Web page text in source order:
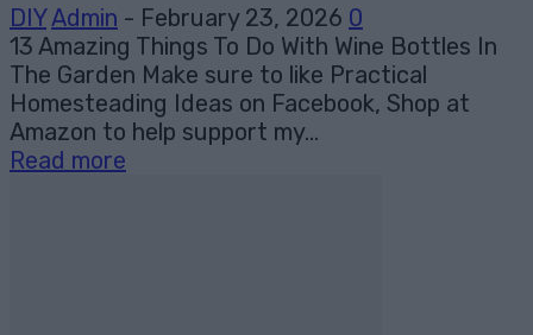
DIY Admin - February 23, 2026 0
13 Amazing Things To Do With Wine Bottles In
The Garden Make sure to like Practical
Homesteading Ideas on Facebook, Shop at
Amazon to help support my...
Read more